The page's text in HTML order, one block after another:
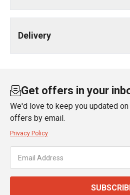
Delivery
Get offers in your
We'd love to keep you updated
offers by email.
Privacy Policy